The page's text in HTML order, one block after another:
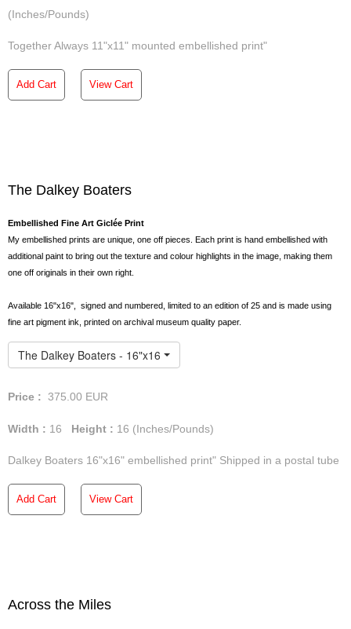
(Inches/Pounds)
Together Always 11"x11" mounted embellished print"
Add Cart View Cart
The Dalkey Boaters
Embellished Fine Art Giclée Print
My embellished prints are unique, one off pieces. Each print is hand embellished with
additional paint to bring out the texture and colour highlights in the image, making them
one off originals in their own right.
Available 16"x16", signed and numbered, limited to an edition of 25 and is made using
fine art pigment ink, printed on archival museum quality paper.
The Dalkey Boaters - 16"x16" Embellished Print
Price : 375.00 EUR
Width : 16 Height : 16 (Inches/Pounds)
Dalkey Boaters 16"x16" embellished print" Shipped in a postal tube
Add Cart View Cart
Across the Miles